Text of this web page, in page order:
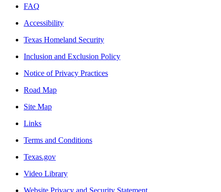
FAQ
Accessibility
Texas Homeland Security
Inclusion and Exclusion Policy
Notice of Privacy Practices
Road Map
Site Map
Links
Terms and Conditions
Texas.gov
Video Library